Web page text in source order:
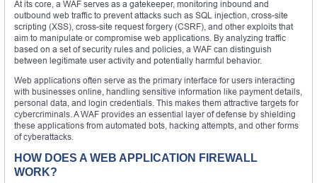
At its core, a WAF serves as a gatekeeper, monitoring inbound and
outbound web traffic to prevent attacks such as SQL injection, cross-site
scripting (XSS), cross-site request forgery (CSRF), and other exploits that
aim to manipulate or compromise web applications. By analyzing traffic
based on a set of security rules and policies, a WAF can distinguish
between legitimate user activity and potentially harmful behavior.
Web applications often serve as the primary interface for users interacting
with businesses online, handling sensitive information like payment details,
personal data, and login credentials. This makes them attractive targets for
cybercriminals. A WAF provides an essential layer of defense by shielding
these applications from automated bots, hacking attempts, and other forms
of cyberattacks.
HOW DOES A WEB APPLICATION FIREWALL
WORK?